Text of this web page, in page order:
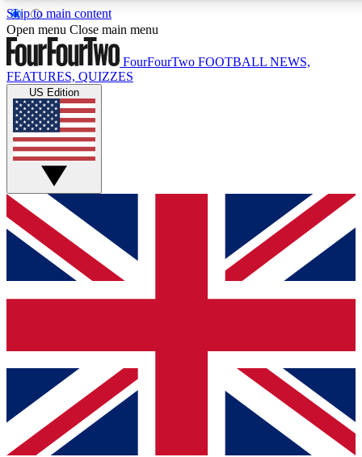
Skip to main content
17
MEMBER FEATURES
Live Q&A Sessions
Weekly interactive sessions
GET CLUB ACCESS QUICK
For the quickest way to join, simply enter your email below
and get access. We will send a confirmation and sign you
up to our newsletter to keep you updated on all your
Contact me with news and offers from other Future brands
By submitting your information you agree to the Terms & Conditions
Privacy Policy
and are aged 16 or over.
Open menu Close main menu
FourFourTwo FOOTBALL NEWS,
FEATURES, QUIZZES
US Edition